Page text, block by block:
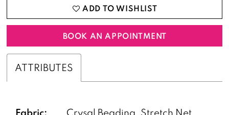
ADD TO WISHLIST
BOOK AN APPOINTMENT
ATTRIBUTES
Fabric: